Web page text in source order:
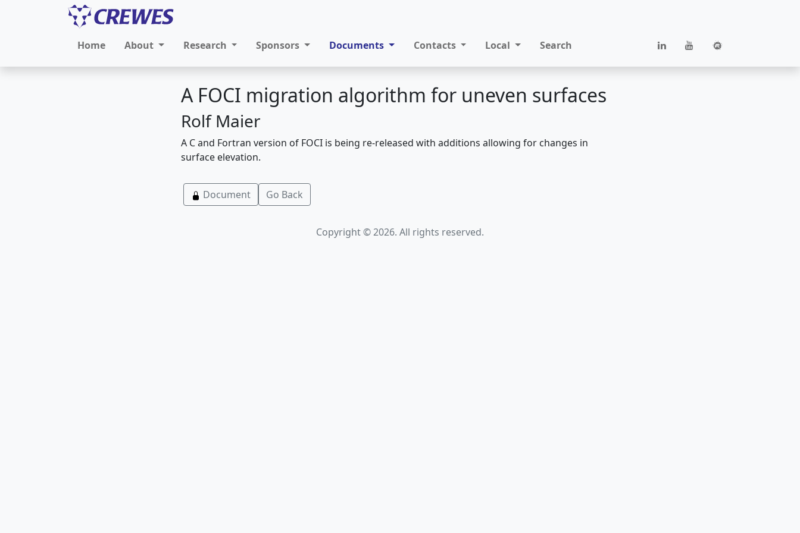
Home About Research Sponsors Documents Contacts Local Search
A FOCI migration algorithm for uneven surfaces
Rolf Maier
A C and Fortran version of FOCI is being re-released with additions allowing for changes in
surface elevation.
Document Go Back
Copyright © 2026. All rights reserved.